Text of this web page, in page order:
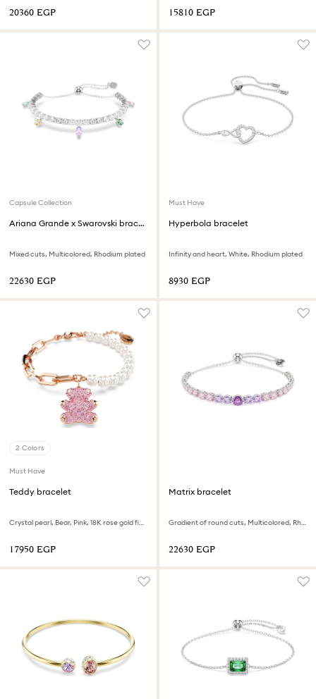
⁦20360⁩ EGP ⁦15810⁩ EGP
Capsule Collection
Ariana Grande x Swarovski bracelet
Mixed cuts, Multicolored, Rhodium plated
⁦22630⁩ EGP
Must Have
Hyperbola bracelet
Infinity and heart, White, Rhodium plated
⁦8930⁩ EGP
2 Colors
Must Have
Teddy bracelet
Crystal pearl, Bear, Pink, 18K rose gold finish
⁦17950⁩ EGP
Matrix bracelet
Gradient of round cuts, Multicolored, Rhodium plated
⁦22630⁩ EGP